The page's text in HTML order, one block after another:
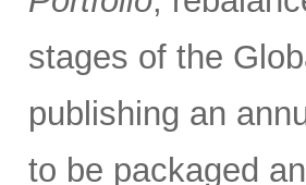
stages of the
publishing an
to be packaged